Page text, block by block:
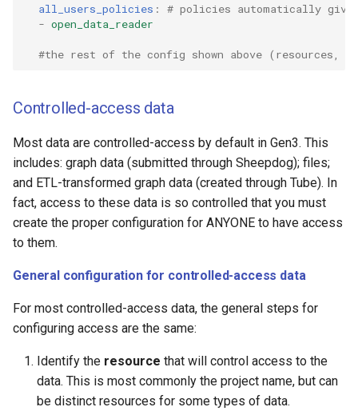
all_users_policies :
# policies automatically
- open_data_reader
#the rest of the config shown above (resources,
Controlled-access data
Most data are controlled-access by default in Gen3. This
includes: graph data (submitted through Sheepdog); files;
and ETL-transformed graph data (created through Tube). In
fact, access to these data is so controlled that you must
create the proper configuration for ANYONE to have access
to them.
General configuration for controlled-access data
For most controlled-access data, the general steps for
configuring access are the same:
Identify the resource that will control access to the
data. This is most commonly the project name, but can
be distinct resources for some types of data.